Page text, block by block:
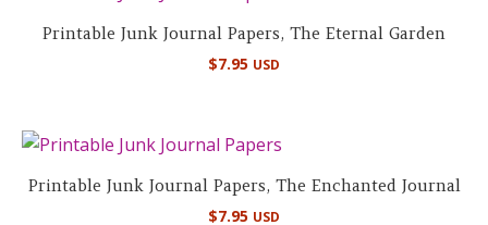
Printable Junk Journal Papers, The Eternal Garden
$7.95 USD
Printable Junk Journal Papers, The Enchanted Journal
$7.95 USD